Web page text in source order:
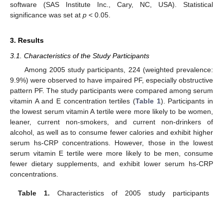
software (SAS Institute Inc., Cary, NC, USA). Statistical
significance was set at p < 0.05.
3. Results
3.1. Characteristics of the Study Participants
Among 2005 study participants, 224 (weighted prevalence:
9.9%) were observed to have impaired PF, especially obstructive
pattern PF. The study participants were compared among serum
vitamin A and E concentration tertiles (Table 1). Participants in
the lowest serum vitamin A tertile were more likely to be women,
leaner, current non-smokers, and current non-drinkers of
alcohol, as well as to consume fewer calories and exhibit higher
serum hs-CRP concentrations. However, those in the lowest
serum vitamin E tertile were more likely to be men, consume
fewer dietary supplements, and exhibit lower serum hs-CRP
concentrations.
Table 1. Characteristics of 2005 study participants